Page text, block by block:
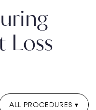
Loss
ALL PROCEDURES